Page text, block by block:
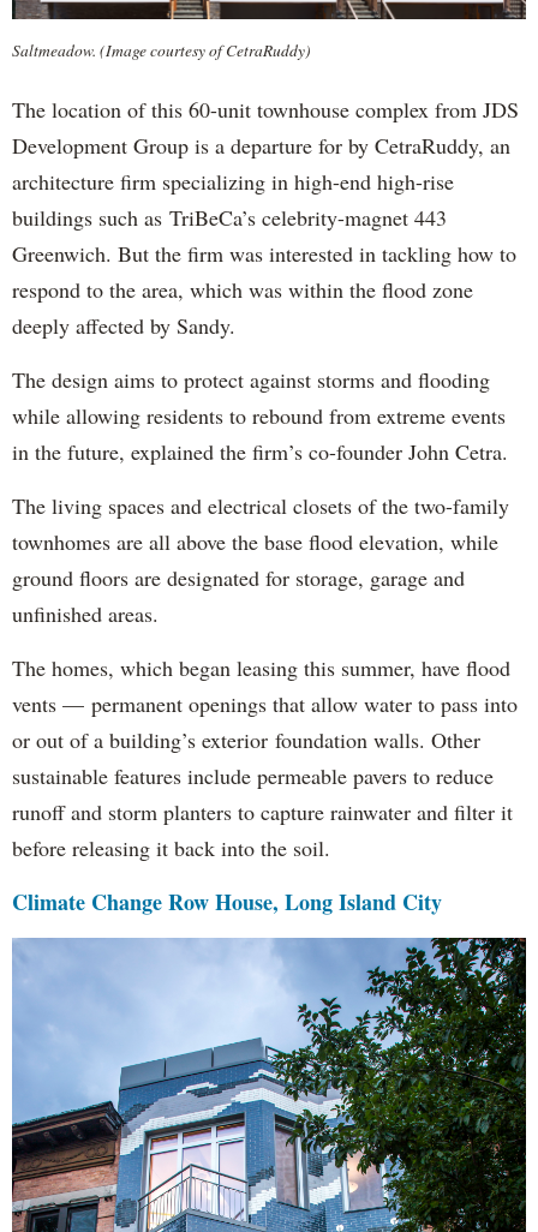
Saltmeadow. (Image courtesy of CetraRuddy)
The location of this 60-unit townhouse complex from JDS
Development Group is a departure for by CetraRuddy, an
architecture firm specializing in high-end high-rise
buildings such as TriBeCa’s celebrity-magnet 443
Greenwich. But the firm was interested in tackling how to
respond to the area, which was within the flood zone
deeply affected by Sandy.
The design aims to protect against storms and flooding
while allowing residents to rebound from extreme events
in the future, explained the firm’s co-founder John Cetra.
The living spaces and electrical closets of the two-family
townhomes are all above the base flood elevation, while
ground floors are designated for storage, garage and
unfinished areas.
The homes, which began leasing this summer, have flood
vents — permanent openings that allow water to pass into
or out of a building’s exterior foundation walls. Other
sustainable features include permeable pavers to reduce
runoff and storm planters to capture rainwater and filter it
before releasing it back into the soil.
Climate Change Row House, Long Island City